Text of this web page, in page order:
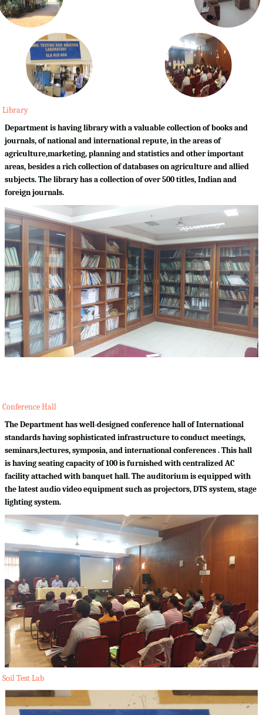
Library
Department is having library with a valuable collection of books and
journals, of national and international repute, in the areas of
agriculture,marketing, planning and statistics and other important
areas, besides a rich collection of databases on agriculture and allied
subjects. The library has a collection of over 500 titles, Indian and
foreign journals.
Conference Hall
The Department has well-designed conference hall of International
standards having sophisticated infrastructure to conduct meetings,
seminars,lectures, symposia, and international conferences . This hall
is having seating capacity of 100 is furnished with centralized AC
facility attached with banquet hall. The auditorium is equipped with
the latest audio video equipment such as projectors, DTS system, stage
lighting system.
Soil Test Lab